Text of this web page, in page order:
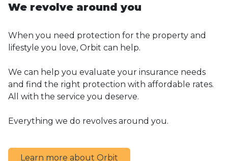
We revolve around you
When you need protection for the property and
lifestyle you love, Orbit can help.
We can help you evaluate your insurance needs
and find the right protection with affordable rates.
All with the service you deserve.
Everything we do revolves around you.
Learn more about Orbit